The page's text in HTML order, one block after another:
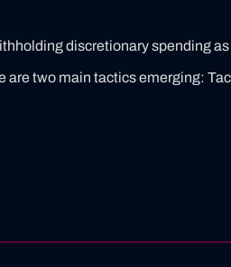
discretionary spending
two main tactics emerging: